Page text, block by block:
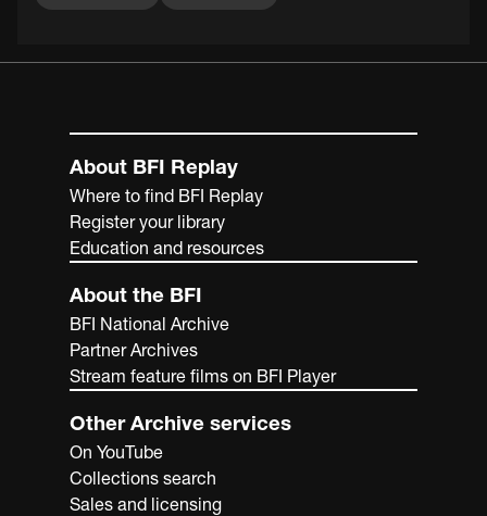
About BFI Replay
Where to find BFI Replay
Register your library
Education and resources
About the BFI
BFI National Archive
Partner Archives
Stream feature films on BFI Player
Other Archive services
On YouTube
Collections search
Sales and licensing